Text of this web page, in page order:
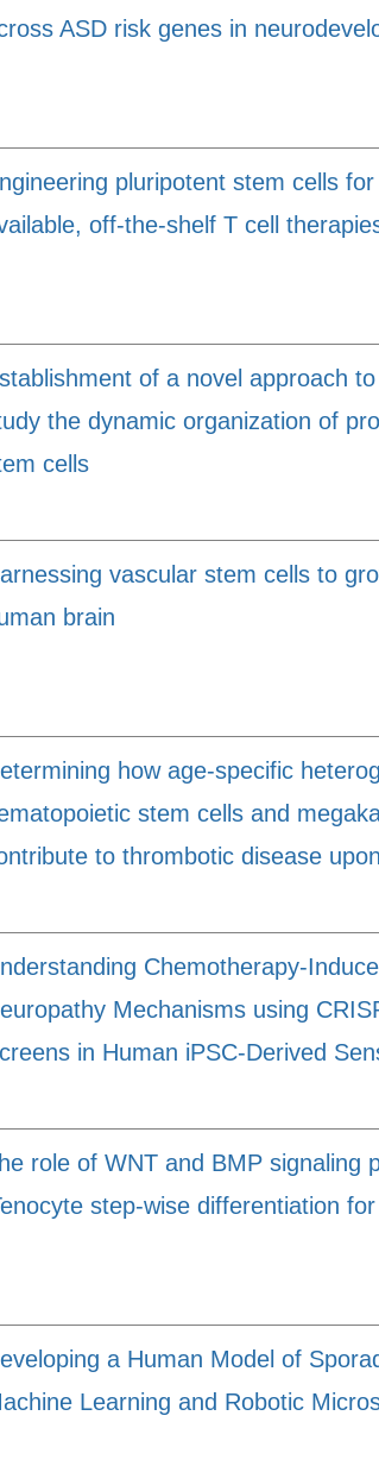
ASD risk genes in
pluripotent stem cells
off-the-shelf T cell
of a novel approach
the dynamic organization of
cells
vascular stem cells to
brain
how age-specific
stem cells and
to thrombotic disease
Chemotherapy-
Mechanisms using
in Human iPSC-Derived
role of WNT and BMP signaling
step-wise differentiation
a Human Model of
Learning and Robotic